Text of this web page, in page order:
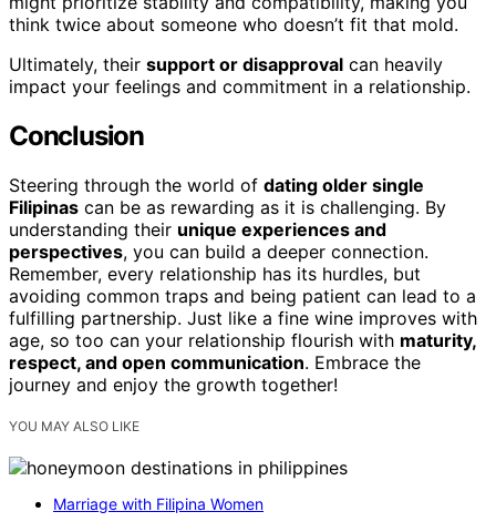
think twice about someone who doesn’t fit that mold.
Ultimately, their support or disapproval can heavily
impact your feelings and commitment in a relationship.
Conclusion
Steering through the world of dating older single
Filipinas can be as rewarding as it is challenging. By
understanding their unique experiences and
perspectives, you can build a deeper connection.
Remember, every relationship has its hurdles, but
avoiding common traps and being patient can lead to a
fulfilling partnership. Just like a fine wine improves with
age, so too can your relationship flourish with maturity,
respect, and open communication. Embrace the
journey and enjoy the growth together!
YOU MAY ALSO LIKE
Marriage with Filipina Women